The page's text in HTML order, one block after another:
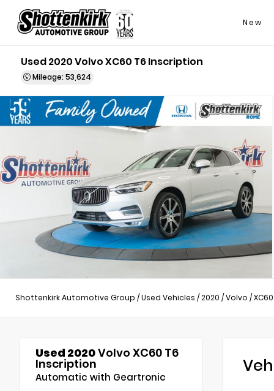
New
Used 2020 Volvo XC60 T6 Inscription
Mileage: 53,624
Shottenkirk Automotive Group /Used Vehicles /2020 /Volvo /XC60
Used 2020Volvo XC60 T6
Inscription
Automatic with Geartronic